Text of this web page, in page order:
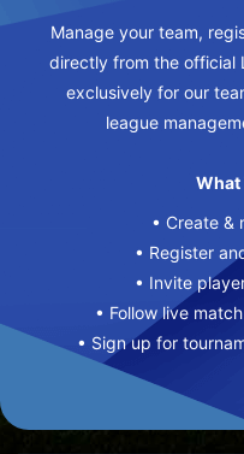
Manage your team,
directly from the official
exclusively for our
league
What
• Create &
• Register
• Invite
• Follow live
• Sign up for